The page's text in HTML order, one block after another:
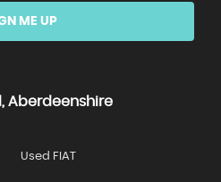
ME UP
Aberdeenshire
Used FIAT